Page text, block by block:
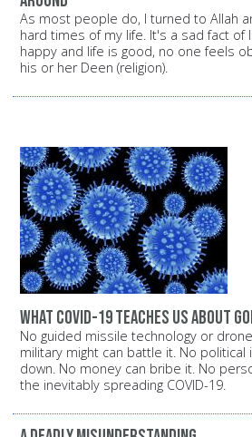
As most people do, I turned to Allah
hard times of my life. It's a sad fact of
happy and life is good, no one feels
his or her Deen (religion).
What COVID-19 Teaches Us About
No guided missile technology or
military might can battle it. No political
down. No money can bribe it. No
the inevitably spreading COVID-19.